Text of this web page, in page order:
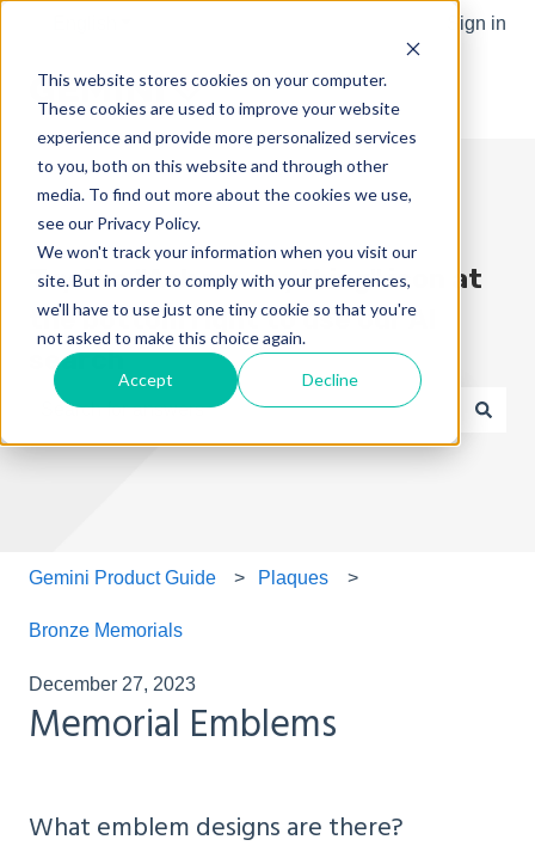
This website stores cookies on your computer.
These cookies are used to improve your website
experience and provide more personalized services
to you, both on this website and through other
media. To find out more about the cookies we use,
see our Privacy Policy.
We won't track your information when you visit our
site. But in order to comply with your preferences,
we'll have to use just one tiny cookie so that you're
not asked to make this choice again.
Accept Decline
Sign in
Try the "Ask me anything" icon at
the bottom right to use our AI
search
There are no suggestions because the search field is
Gemini Product Guide Plaques
Bronze Memorials
December 27, 2023
Memorial Emblems
What emblem designs are there?